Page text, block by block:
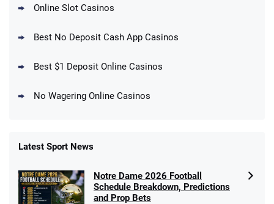
Get $150 in Bonus Bets *Paid Within 14
10 x $100 bet match in FanCash
T&Cs apply
/5
Online Slot Casinos
Best No Deposit Cash App Casinos
Best $1 Deposit Online Casinos
No Wagering Online Casinos
Latest Sport News
Notre Dame 2026 Football
Schedule Breakdown, Predictions
and Prop Bets